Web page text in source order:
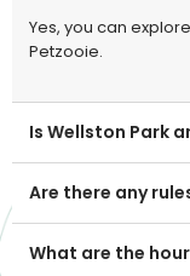
Yes, you can
Petzooie.
Is Wellston Park
Are there any
What are the